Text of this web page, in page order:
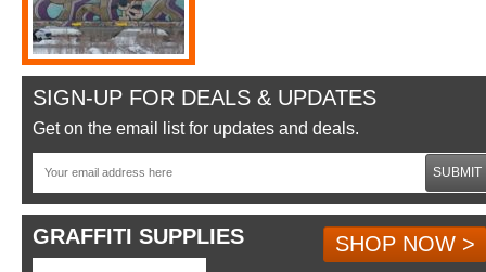
SIGN-UP FOR DEALS & UPDATES
Get on the email list for updates and deals.
SUBMIT
GRAFFITI SUPPLIES
SHOP NOW >